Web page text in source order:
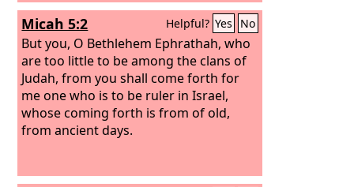
Micah 5:2 Helpful? Yes No
But you, O Bethlehem Ephrathah, who
are too little to be among the clans of
Judah, from you shall come forth for
me one who is to be ruler in Israel,
whose coming forth is from of old,
from ancient days.